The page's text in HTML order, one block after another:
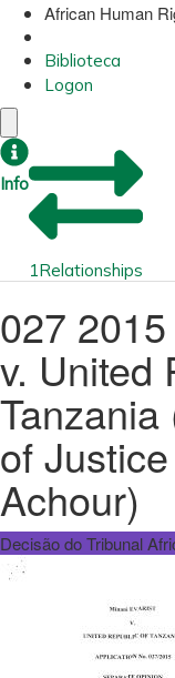
African Human
Biblioteca
Logon
Info
1Relationships
027
v. United
of
Achour)
Decisão do Tribunal